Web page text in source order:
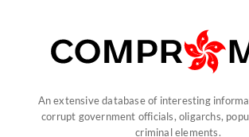
An extensive database of interesting
corrupt government officials, oligarchs,
criminal elements.